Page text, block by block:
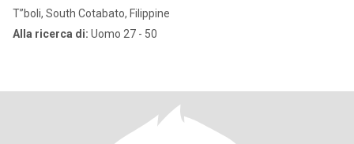
T”boli, South Cotabato, Filippine
Alla ricerca di: Uomo 27 - 50